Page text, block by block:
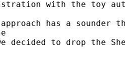
with the toy
approach has a
decided to drop the